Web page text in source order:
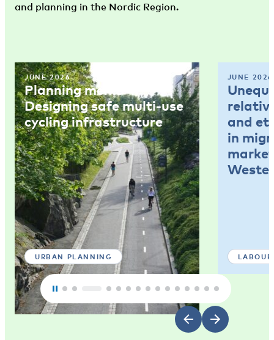
and planning in the Nordic Region.
JUNE 2026
Planning memo 4:
Designing safe multi-use
cycling infrastructure
URBAN PLANNING
JUNE 2026
and
in